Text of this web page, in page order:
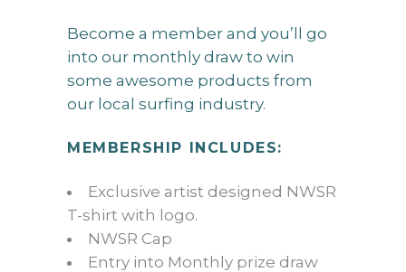
Become a member and you’ll go
into our monthly draw to win
some awesome products from
our local surfing industry.
MEMBERSHIP INCLUDES:
Exclusive artist designed NWSR
T-shirt with logo.
NWSR Cap
Entry into Monthly prize draw